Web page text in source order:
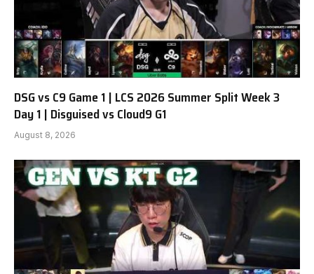
DSG vs C9 Game 1 | LCS 2026 Summer Split Week 3
Day 1 | Disguised vs Cloud9 G1
August 8, 2026